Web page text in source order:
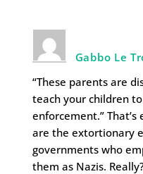
Gabbo Le
“These parents are
teach your children
enforcement.” That’s
are the extortionary
governments who
them as Nazis.